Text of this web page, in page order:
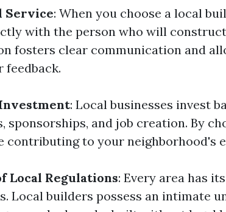
Service: When you choose a local
with the person who will
fosters clear communication and
feedback.
: Local businesses invest
sponsorships, and job creation. By
contributing to your neighborhood's
Local Regulations: Every area has
Local builders possess an intimate